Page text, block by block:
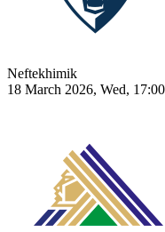
Neftekhimik
18 March 2026, Wed, 17:00